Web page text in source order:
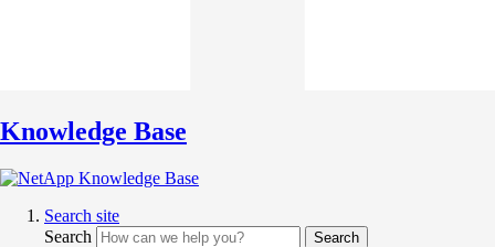
Knowledge Base
Search site
Search
Search